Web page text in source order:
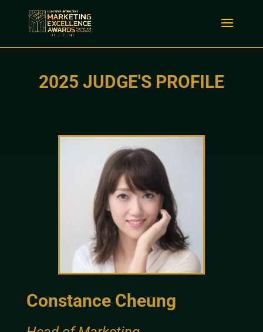
2025 JUDGE'S PROFILE
Constance Cheung